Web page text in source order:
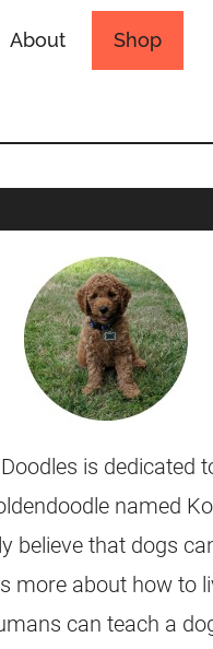
About Shop
is dedicated
named
believe that dogs
more about how to
can teach a